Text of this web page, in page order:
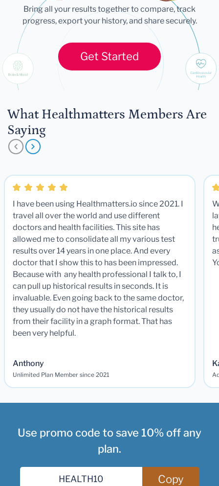
Bring all your results together to compare, track
progress, export your history, and share securely.
Get Started
What Healthmatters Members Are
Saying
I have been using Healthmatters.io since 2021. I
travel all over the world and use different
doctors and health facilities. This site has
allowed me to consolidate all my various test
results over 14 years in one place. And every
doctor that I show this to has been impressed.
Because with any health professional I talk to, I
can pull up historical results in seconds. It is
invaluable. Even going back to the same doctor,
they usually do not have the historical results
from their facility in a graph format. That has
been very helpful.
Anthony
Unlimited Plan Member since 2021
Use promo code to save 10% off any
plan.
Copy